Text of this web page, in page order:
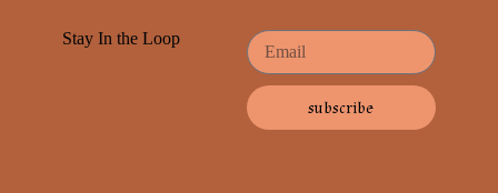
Stay In the Loop
subscribe